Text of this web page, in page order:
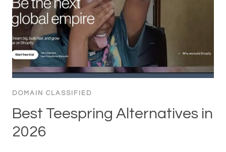
DOMAIN CLASSIFIED
Best Teespring Alternatives in
2026